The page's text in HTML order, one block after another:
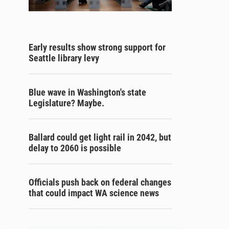
Early results show strong support for
Seattle library levy
Blue wave in Washington's state
Legislature? Maybe.
Ballard could get light rail in 2042, but
delay to 2060 is possible
Officials push back on federal changes
that could impact WA science news